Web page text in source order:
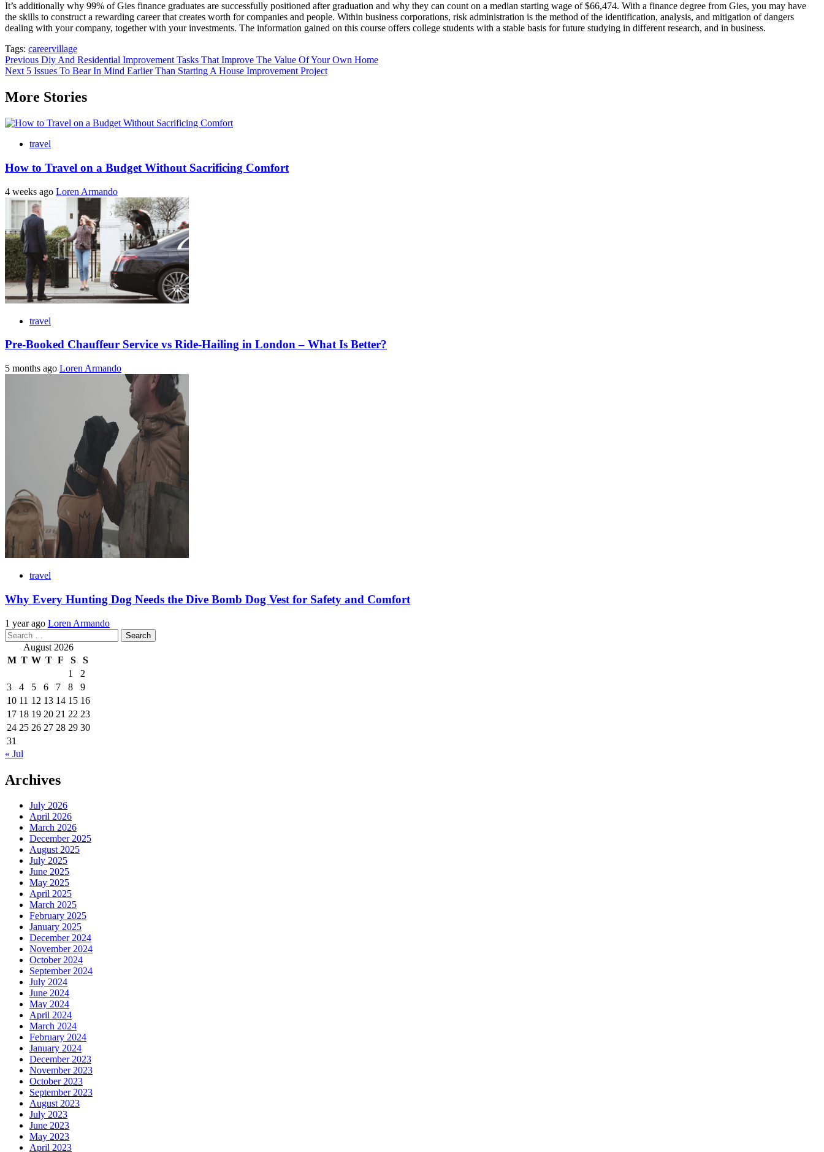
It’s additionally why 99% of Gies finance graduates are successfully positioned after graduation and why they can count on a median starting wage of $66,474. With a finance degree from Gies, you may have
the skills to construct a rewarding career that creates worth for companies and people. Within business corporations, risk administration is the method of the identification, analysis, and mitigation of dangers
dealing with your company, together with your investments. The information gained on this course offers college students with a stable basis for future studying in different research, and in business.
Tags: careervillage
Post
navigation
Previous Diy And Residential Improvement Tasks That Improve The Value Of Your Own Home
Next5 Issues To Bear In Mind Earlier Than Starting A House Improvement Project
More Stories
travel
How to Travel on a Budget Without Sacrificing Comfort
4 weeks ago Loren Armando
travel
Pre-Booked Chauffeur Service vs Ride-Hailing in London – What Is Better?
5 months ago Loren Armando
travel
Why Every Hunting Dog Needs the Dive Bomb Dog Vest for Safety and Comfort
1 year ago Loren Armando
Search
for: August 2026
M T W T F S
S
1
2
3
4 5 6 7 8
9
10 11 12 13 14 15 16
17 18 19 20 21 22 23
24 25 26 27 28 29 30
31
« Jul
Archives
July 2026
April 2026
March 2026
December 2025
August 2025
July 2025
June 2025
May 2025
April 2025
March 2025
February 2025
January 2025
December 2024
November 2024
October 2024
September 2024
July 2024
June 2024
May 2024
April 2024
March 2024
February 2024
January 2024
December 2023
November 2023
October 2023
September 2023
August 2023
July 2023
June 2023
May 2023
April 2023